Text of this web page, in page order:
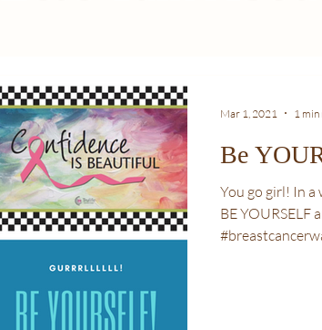
Be
You go girl! In a world where you can be anything and anyone,
BE YOURSELF
Mar 1, 2021 1 min